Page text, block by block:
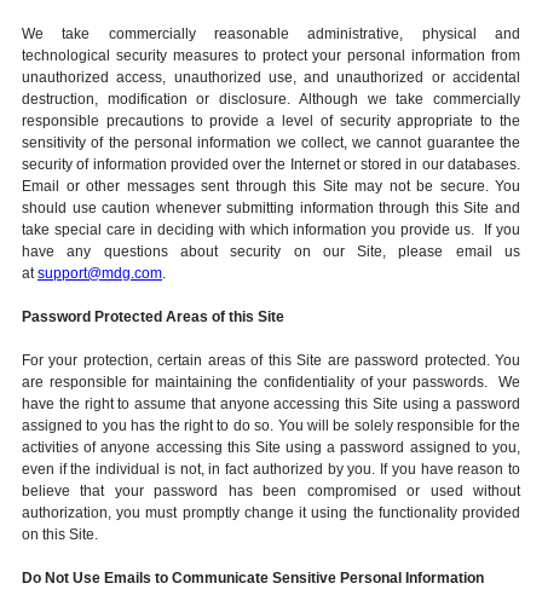
We take commercially reasonable administrative, physical and
technological security measures to protect your personal information from
unauthorized access, unauthorized use, and unauthorized or accidental
destruction, modification or disclosure. Although we take commercially
responsible precautions to provide a level of security appropriate to the
sensitivity of the personal information we collect, we cannot guarantee the
security of information provided over the Internet or stored in our databases.
Email or other messages sent through this Site may not be secure. You
should use caution whenever submitting information through this Site and
take special care in deciding with which information you provide us. If you
have any questions about security on our Site, please email us
atsupport@mdg.com.
Password Protected Areas of this Site
For your protection, certain areas of this Site are password protected. You
are responsible for maintaining the confidentiality of your passwords. We
have the right to assume that anyone accessing this Site using a password
assigned to you has the right to do so. You will be solely responsible for the
activities of anyone accessing this Site using a password assigned to you,
even if the individual is not, in fact authorized by you. If you have reason to
believe that your password has been compromised or used without
authorization, you must promptly change it using the functionality provided
on this Site.
Do Not Use Emails to Communicate Sensitive Personal Information